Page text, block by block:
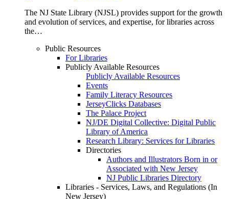
The NJ State Library (NJSL) provides support for the growth
and evolution of services, and expertise, for libraries across
the…
Public Resources
For Libraries
Publicly Available Resources
Publicly Available Resources
Events
Family Literacy Resources
JerseyClicks Databases
The Palace Project
NJ/DE Digital Collective: Digital Public
Library of America
Research Library: Services for Libraries
Directories
Authors and Illustrators Born in or
Associated with New Jersey
NJ Public Libraries Directory
Libraries - Services, Laws, and Regulations (In
New Jersey)